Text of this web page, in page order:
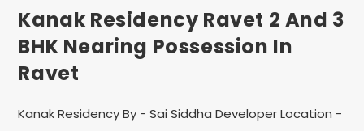
Kanak Residency Ravet 2 And 3
BHK Nearing Possession In
Ravet
Kanak Residency By - Sai Siddha Developer Location -